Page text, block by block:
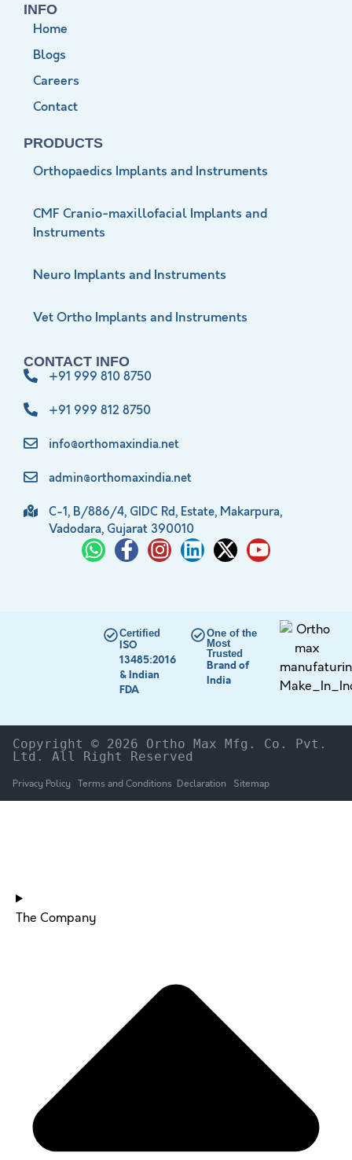
INFO
Home
Blogs
Careers
Contact
PRODUCTS
Orthopaedics Implants and Instruments
CMF Cranio-maxillofacial Implants and
Instruments
Neuro Implants and Instruments
Vet Ortho Implants and Instruments
CONTACT INFO
+91 999 810 8750
+91 999 812 8750
info@orthomaxindia.net
admin@orthomaxindia.net
C-1, B/886/4, GIDC Rd, Estate, Makarpura,
Vadodara, Gujarat 390010
Certified
ISO
13485:2016
& Indian
FDA
One of the
Most
Trusted
Brand of
India
Copyright © 2026 Ortho Max Mfg. Co. Pvt.
Ltd. All Right Reserved
Privacy Policy Terms and Conditions Declaration Sitemap
The Company